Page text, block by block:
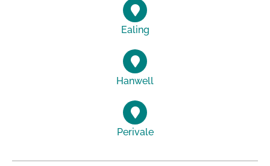
Ealing
Hanwell
Perivale